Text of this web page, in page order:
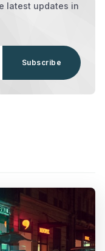
latest updates in
Subscribe